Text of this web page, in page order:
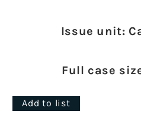
Issue unit:
Full case
Add to list